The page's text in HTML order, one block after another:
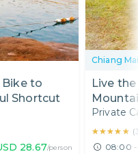
Bike to
Shortcut
28.67/person
Chiang
Live
Private
★★★★★
★★★★★ (
08:00 -